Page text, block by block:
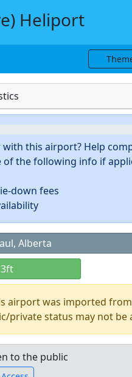
Heliport
with this airport? Help
of the following info if
down fees
Alberta
airport was imported
private status may not be
to the public